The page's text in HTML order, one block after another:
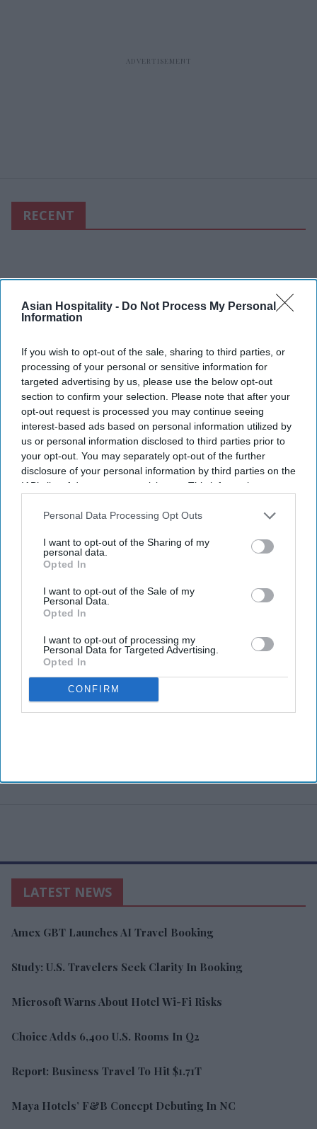
Asian Hospitality - Do Not Process My Personal
Information
If you wish to opt-out of the sale, sharing to third parties, or
processing of your personal or sensitive information for
targeted advertising by us, please use the below opt-out
section to confirm your selection. Please note that after your
opt-out request is processed you may continue seeing
interest-based ads based on personal information utilized by
us or personal information disclosed to third parties prior to
your opt-out. You may separately opt-out of the further
disclosure of your personal information by third parties on the
IAB’s list of downstream participants. This information may
Downstream Participantsthat may further disclose it to other
Personal Data Processing Opt Outs
I want to opt-out of the Sharing of my
personal data.
Opted In
I want to opt-out of the Sale of my
Personal Data.
Opted In
I want to opt-out of processing my
Personal Data for Targeted Advertising.
Opted In
CONFIRM
RECENT
LATEST NEWS
Amex GBT Launches AI Travel Booking
Study: U.S. Travelers Seek Clarity In Booking
Microsoft Warns About Hotel Wi-Fi Risks
Choice Adds 6,400 U.S. Rooms In Q2
Report: Business Travel To Hit $1.71T
Maya Hotels’ F&B Concept Debuting In NC